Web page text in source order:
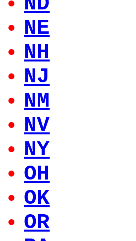
NE
NH
NJ
NM
NV
NY
OH
OK
OR